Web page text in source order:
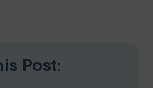
Post: